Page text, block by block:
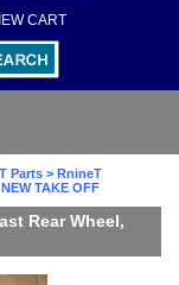
CART
Parts > RnineT
TAKE OFF
Rear Wheel,